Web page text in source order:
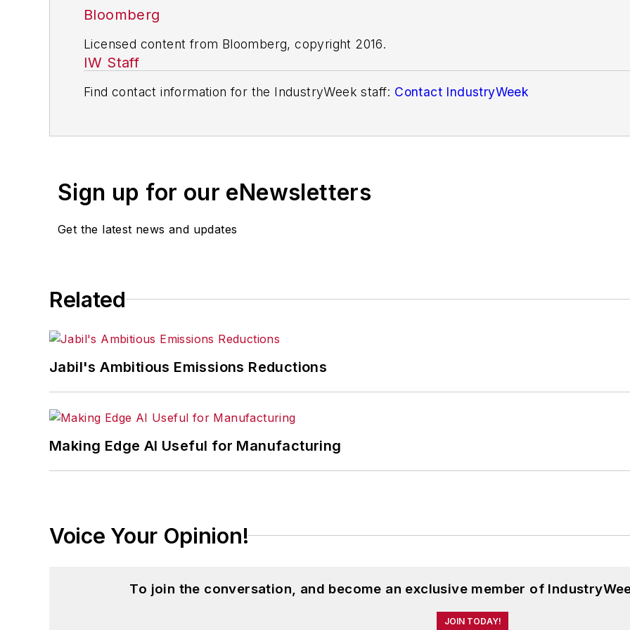
Bloomberg
Licensed content from Bloomberg, copyright 2016.
IW Staff
Find contact information for the IndustryWeek staff: Contact IndustryWeek
Sign up for our eNewsletters
Get the latest news and updates
Related
Jabil's Ambitious Emissions Reductions
Making Edge AI Useful for Manufacturing
Voice Your Opinion!
To join the conversation, and become an exclusive member of
JOIN TODAY!